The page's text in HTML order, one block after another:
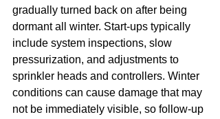
gradually turned back on after being
dormant all winter. Start-ups typically
include system inspections, slow
pressurization, and adjustments to
sprinkler heads and controllers. Winter
conditions can cause damage that may
not be immediately visible, so follow-up